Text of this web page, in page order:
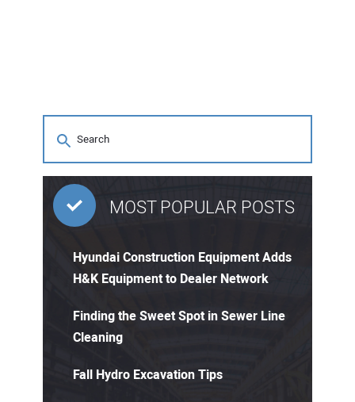
MOST POPULAR POSTS
Hyundai Construction Equipment Adds
H&K Equipment to Dealer Network
Finding the Sweet Spot in Sewer Line
Cleaning
Fall Hydro Excavation Tips